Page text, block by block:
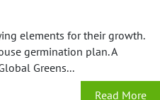
elements for their growth.
germination plan. A
Greens...
Read More